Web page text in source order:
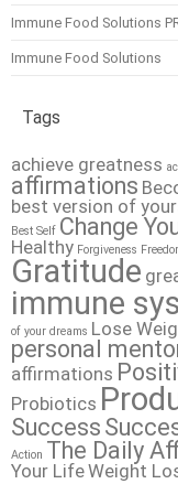
Immune Food Solutions
Immune Food Solutions
Tags
achieve greatness
affirmations
best version of
Best Self Change
Healthy Forgiveness
Gratitude
immune
of your dreams Lose
personal
affirmations
Probiotics
Success
Action The Daily
Your LifeWeight